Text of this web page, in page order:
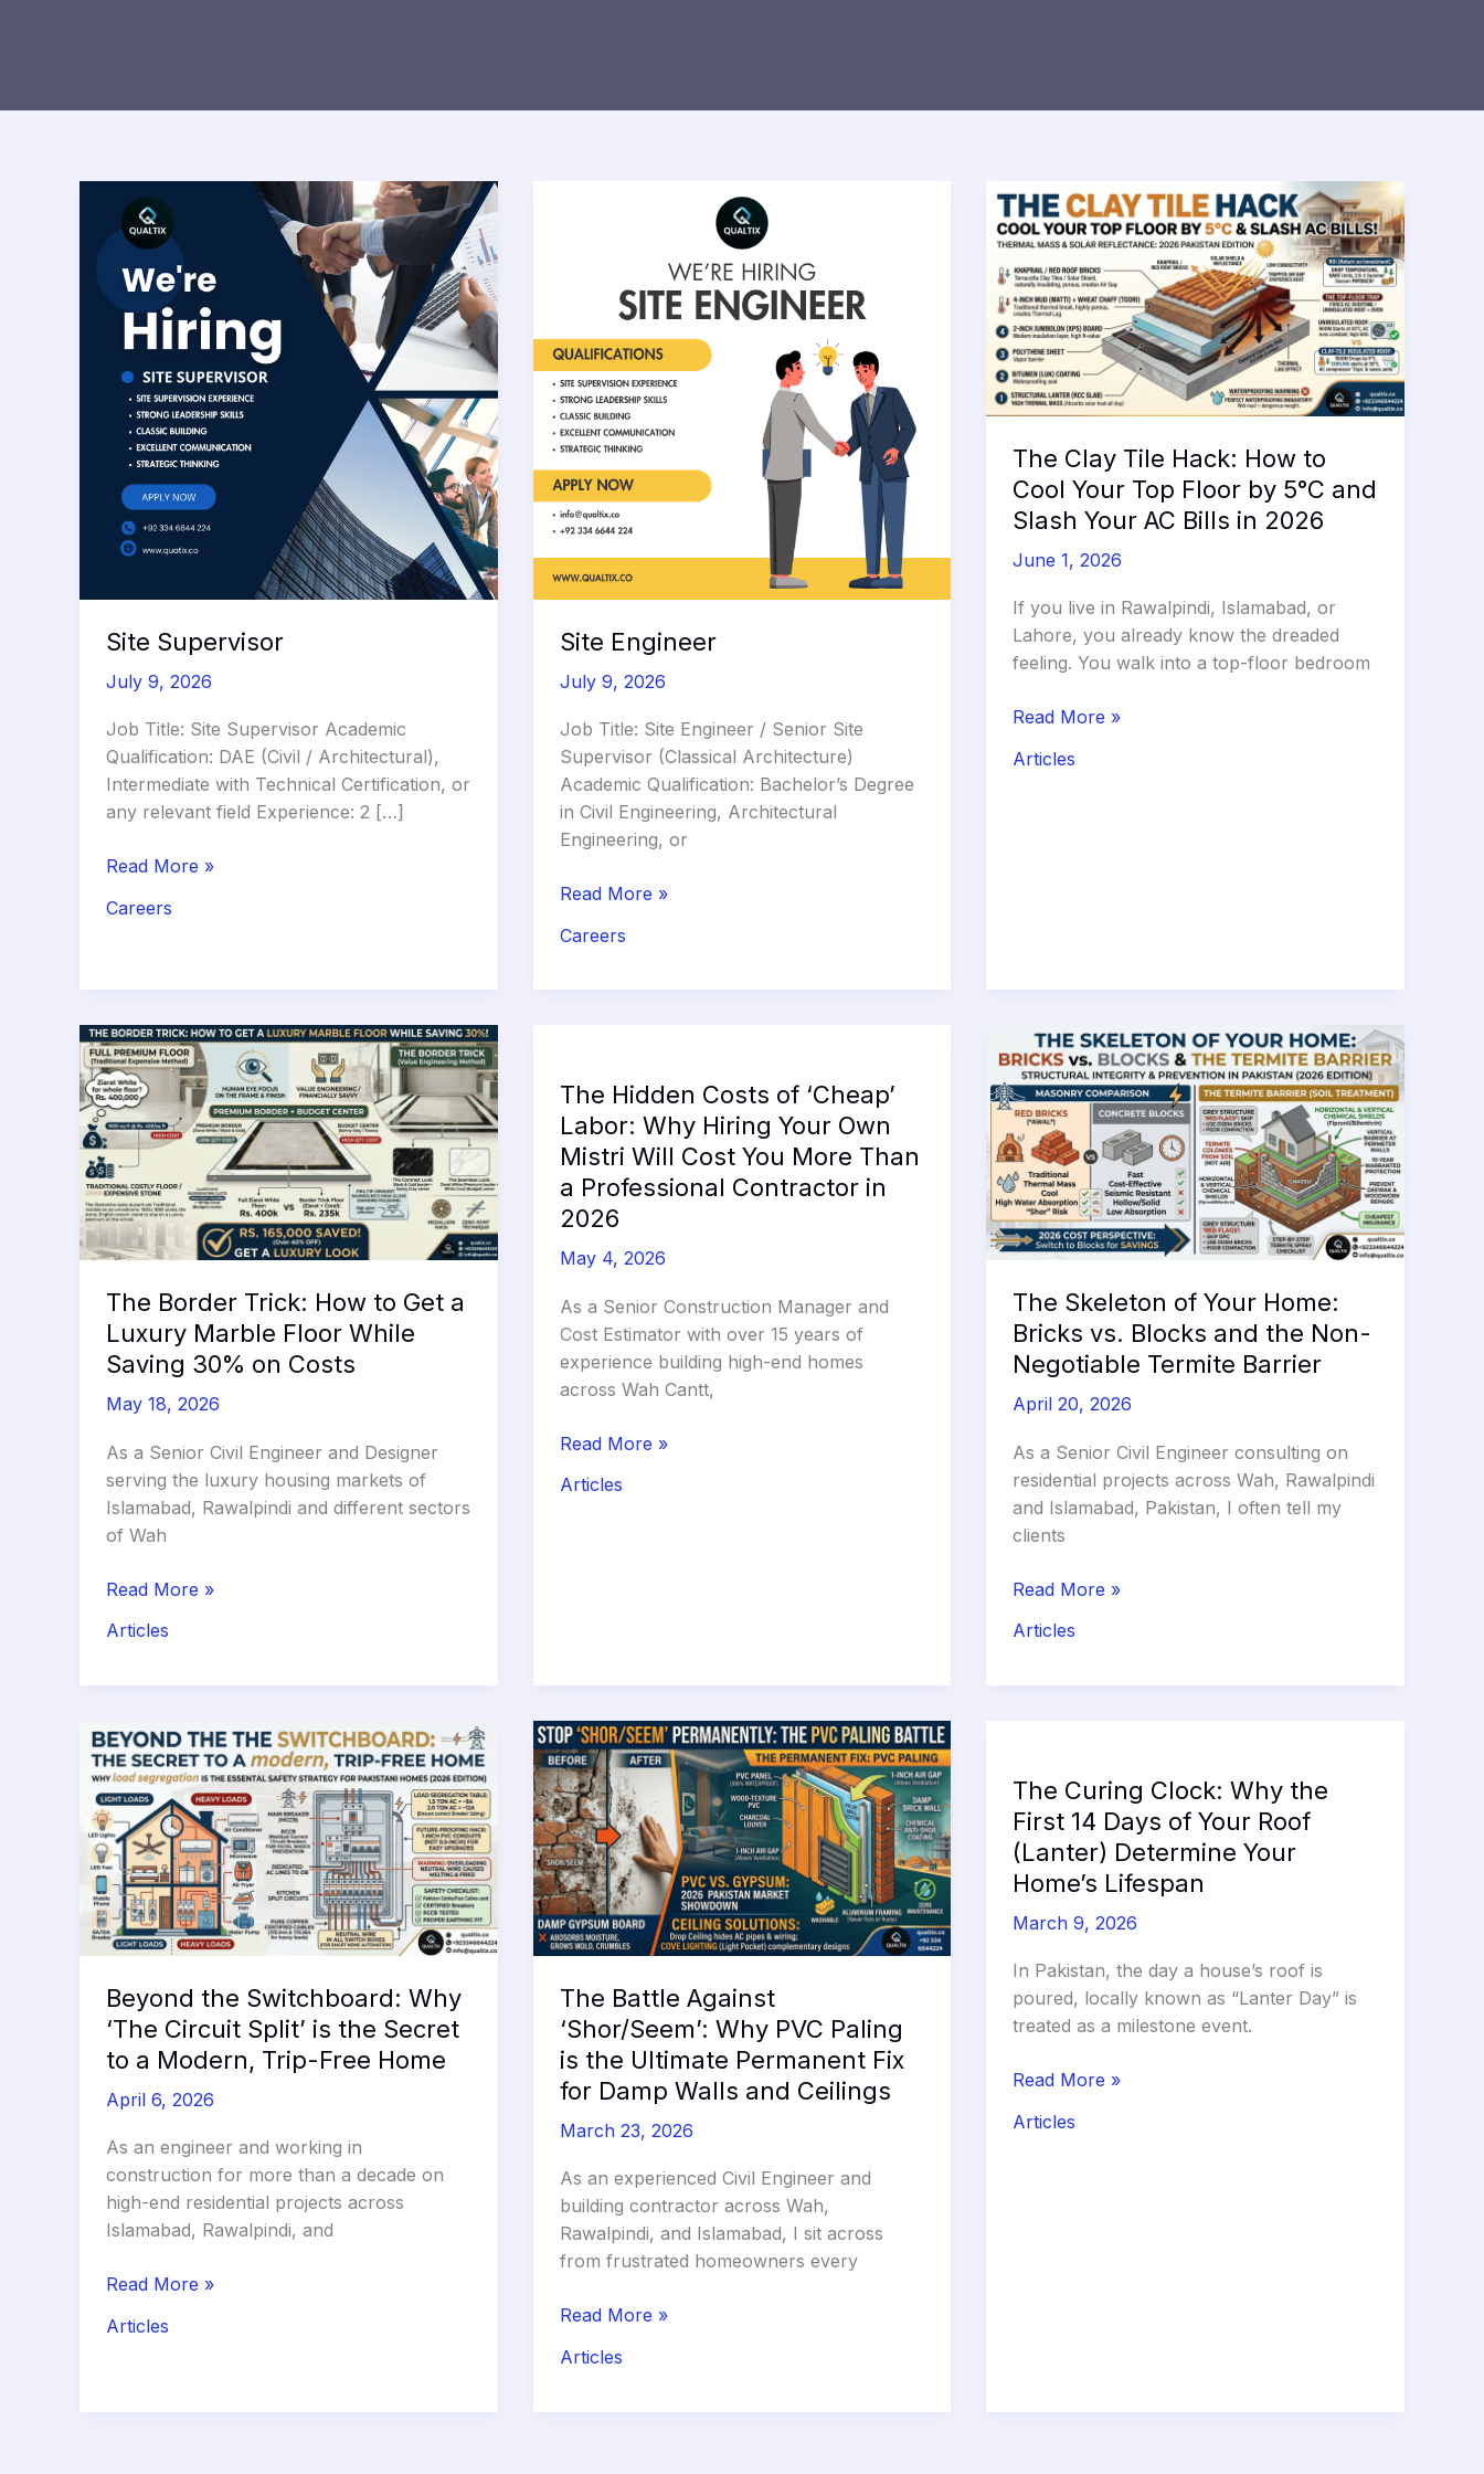
Site Supervisor
July 9, 2026
Job Title: Site Supervisor Academic
Qualification: DAE (Civil / Architectural),
Intermediate with Technical Certification, or
any relevant field Experience: 2 […]
Site
Read More »
Careers
Site Engineer
July 9, 2026
Job Title: Site Engineer / Senior Site
Supervisor (Classical Architecture)
Academic Qualification: Bachelor’s Degree
in Civil Engineering, Architectural
Engineering, or
Site
Read More »
Careers
The Clay Tile Hack: How to
Cool Your Top Floor by 5°C and
Slash Your AC Bills in 2026
June 1, 2026
If you live in Rawalpindi, Islamabad, or
Lahore, you already know the dreaded
feeling. You walk into a top-floor bedroom
The
Tile
and
Slash
Your
AC
Bills
in
2026
Read More »
Articles
The Border Trick: How to Get a
Luxury Marble Floor While
Saving 30% on Costs
May 18, 2026
As a Senior Civil Engineer and Designer
serving the luxury housing markets of
Islamabad, Rawalpindi and different sectors
of Wah
The
Trick:
Get
a
Luxury
Marble
Floor
While
Saving
30%
on
Read More »
Articles
The Hidden Costs of ‘Cheap’
Labor: Why Hiring Your Own
Mistri Will Cost You More Than
a Professional Contractor in
2026
May 4, 2026
As a Senior Construction Manager and
Cost Estimator with over 15 years of
experience building high-end homes
across Wah Cantt,
The
Costs
Mistri
Will
Cost
You
More
Than
a
Professional
Contractor
2026
Read More »
Articles
The Skeleton of Your Home:
Bricks vs. Blocks and the Non-
Negotiable Termite Barrier
April 20, 2026
As a Senior Civil Engineer consulting on
residential projects across Wah, Rawalpindi
and Islamabad, Pakistan, I often tell my
clients
The
of
Blocks
and
the
Non-
Negotiable
Termite
Read More »
Articles
Beyond the Switchboard: Why
‘The Circuit Split’ is the Secret
to a Modern, Trip-Free Home
April 6, 2026
As an engineer and working in
construction for more than a decade on
high-end residential projects across
Islamabad, Rawalpindi, and
Beyond
Switchboard:
Read More »
Articles
The Battle Against
‘Shor/Seem’: Why PVC Paling
is the Ultimate Permanent Fix
for Damp Walls and Ceilings
March 23, 2026
As an experienced Civil Engineer and
building contractor across Wah,
Rawalpindi, and Islamabad, I sit across
from frustrated homeowners every
The
Against
Read More »
Articles
The Curing Clock: Why the
First 14 Days of Your Roof
(Lanter) Determine Your
Home’s Lifespan
March 9, 2026
In Pakistan, the day a house’s roof is
poured, locally known as “Lanter Day” is
treated as a milestone event.
The
Clock:
Read More »
Articles